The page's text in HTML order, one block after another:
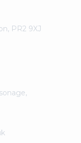
PR2 9XJ